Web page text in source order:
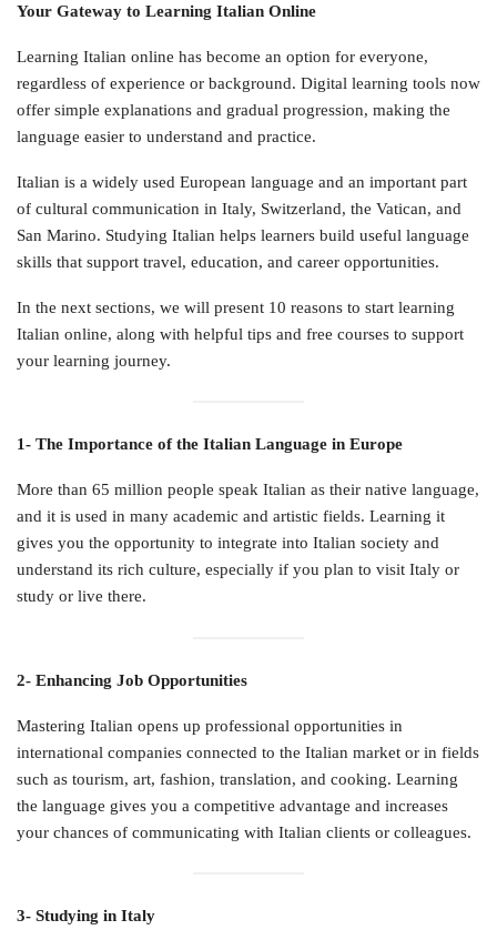
Your Gateway to Learning Italian Online
Learning Italian online has become an option for everyone,
regardless of experience or background. Digital learning tools now
offer simple explanations and gradual progression, making the
language easier to understand and practice.
Italian is a widely used European language and an important part
of cultural communication in Italy, Switzerland, the Vatican, and
San Marino. Studying Italian helps learners build useful language
skills that support travel, education, and career opportunities.
In the next sections, we will present 10 reasons to start learning
Italian online, along with helpful tips and free courses to support
your learning journey.
1- The Importance of the Italian Language in Europe
More than 65 million people speak Italian as their native language,
and it is used in many academic and artistic fields. Learning it
gives you the opportunity to integrate into Italian society and
understand its rich culture, especially if you plan to visit Italy or
study or live there.
2- Enhancing Job Opportunities
Mastering Italian opens up professional opportunities in
international companies connected to the Italian market or in fields
such as tourism, art, fashion, translation, and cooking. Learning
the language gives you a competitive advantage and increases
your chances of communicating with Italian clients or colleagues.
3- Studying in Italy